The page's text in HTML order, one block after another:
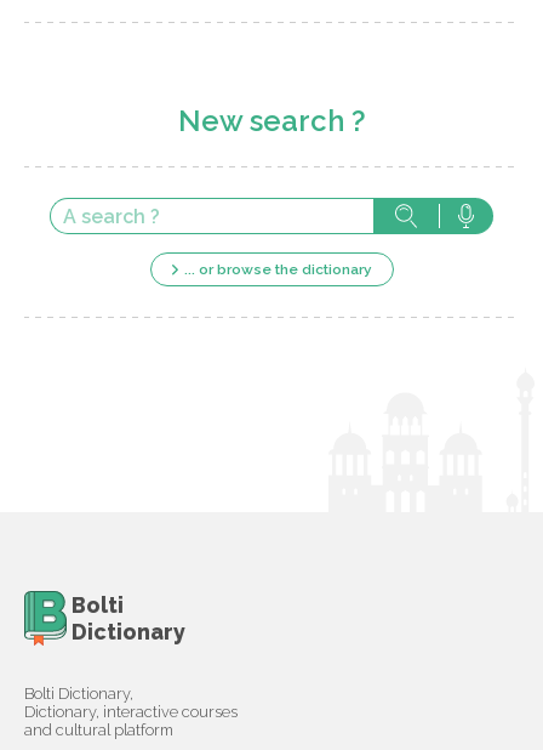
New search ?
... or browse the dictionary
Bolti
Dictionary
Bolti Dictionary,
Dictionary, interactive courses
and cultural platform